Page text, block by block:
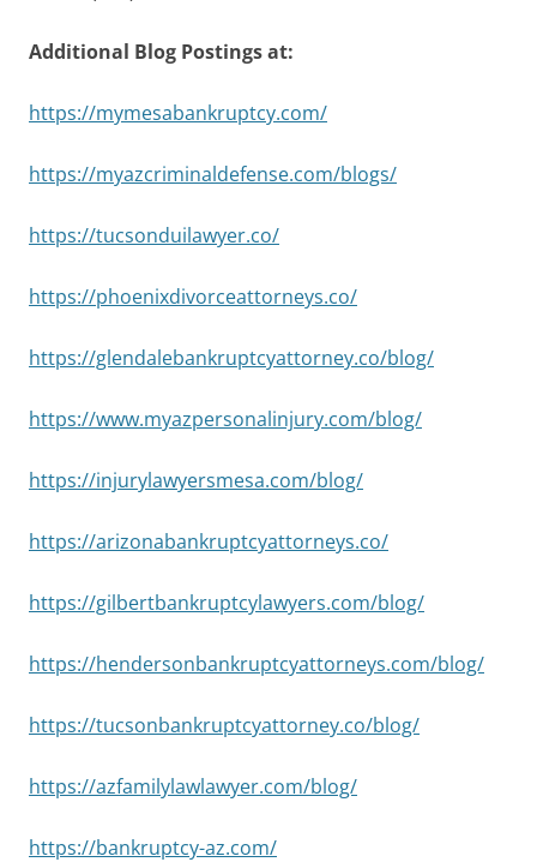
Additional Blog Postings at:
https://mymesabankruptcy.com/
https://myazcriminaldefense.com/blogs/
https://tucsonduilawyer.co/
https://phoenixdivorceattorneys.co/
https://glendalebankruptcyattorney.co/blog/
https://www.myazpersonalinjury.com/blog/
https://injurylawyersmesa.com/blog/
https://arizonabankruptcyattorneys.co/
https://gilbertbankruptcylawyers.com/blog/
https://hendersonbankruptcyattorneys.com/blog/
https://tucsonbankruptcyattorney.co/blog/
https://azfamilylawlawyer.com/blog/
https://bankruptcy-az.com/